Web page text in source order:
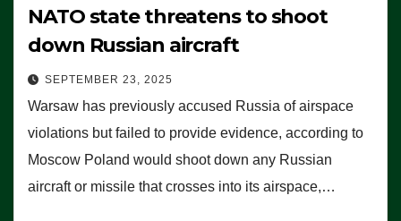
NATO state threatens to shoot
down Russian aircraft
SEPTEMBER 23, 2025
Warsaw has previously accused Russia of airspace
violations but failed to provide evidence, according to
Moscow Poland would shoot down any Russian
aircraft or missile that crosses into its airspace,…